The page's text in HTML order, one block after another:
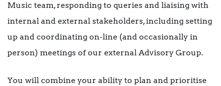
Music team, responding to queries and liaising with
internal and external stakeholders, including setting
up and coordinating on-line (and occasionally in
person) meetings of our external Advisory Group.
You will combine your ability to plan and prioritise